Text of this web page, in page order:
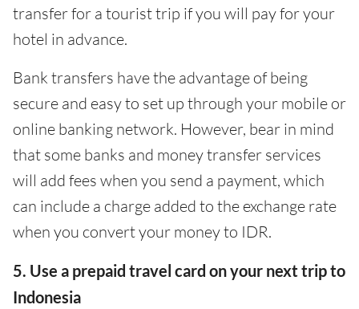
transfer for a tourist trip if you will pay for your
hotel in advance.
Bank transfers have the advantage of being
secure and easy to set up through your mobile or
online banking network. However, bear in mind
that some banks and money transfer services
will add fees when you send a payment, which
can include a charge added to the exchange rate
when you convert your money to IDR.
5. Use a prepaid travel card on your next trip to
Indonesia